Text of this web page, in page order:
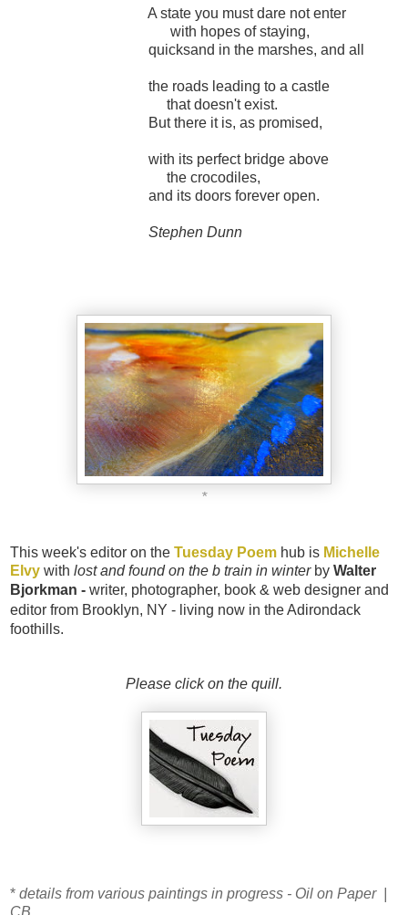
A state you must dare not enter
with hopes of staying,
quicksand in the marshes, and all
the roads leading to a castle
that doesn't exist.
But there it is, as promised,
with its perfect bridge above
the crocodiles,
and its doors forever open.
Stephen Dunn
*
This week's editor on the Tuesday Poem hub is Michelle
Elvy with lost and found on the b train in winter by Walter
Bjorkman - writer, photographer, book & web designer and
editor from Brooklyn, NY - living now in the Adirondack
foothills.
Please click on the quill.
* details from various paintings in progress - Oil on Paper |
CB